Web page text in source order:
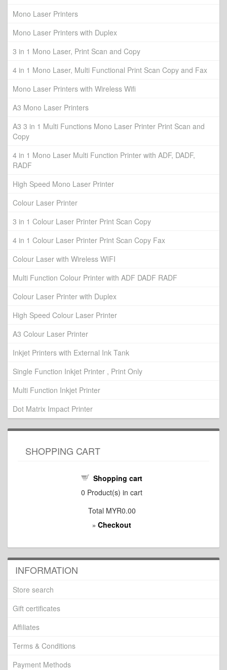
Mono Laser Printers
Mono Laser Printers with Duplex
3 in 1 Mono Laser, Print Scan and Copy
4 in 1 Mono Laser, Multi Functional Print Scan Copy and Fax
Mono Laser Printers with Wireless Wifi
A3 Mono Laser Printers
A3 3 in 1 Multi Functions Mono Laser Printer Print Scan and
Copy
4 in 1 Mono Laser Multi Function Printer with ADF, DADF,
RADF
High Speed Mono Laser Printer
Colour Laser Printer
3 in 1 Colour Laser Printer Print Scan Copy
4 in 1 Colour Laser Printer Print Scan Copy Fax
Colour Laser with Wireless WIFI
Multi Function Colour Printer with ADF DADF RADF
Colour Laser Printer with Duplex
High Speed Colour Laser Printer
A3 Colour Laser Printer
Inkjet Printers with External Ink Tank
Single Function Inkjet Printer , Print Only
Multi Function Inkjet Printer
Dot Matrix Impact Printer
SHOPPING CART
Shopping cart
0 Product(s) in cart
Total MYR0.00
» Checkout
INFORMATION
Store search
Gift certificates
Affiliates
Terms & Conditions
Payment Methods